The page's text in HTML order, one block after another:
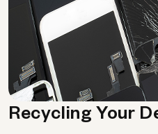
Recycling Your